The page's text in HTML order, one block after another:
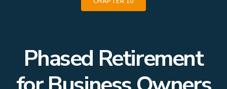
Phased Retirement